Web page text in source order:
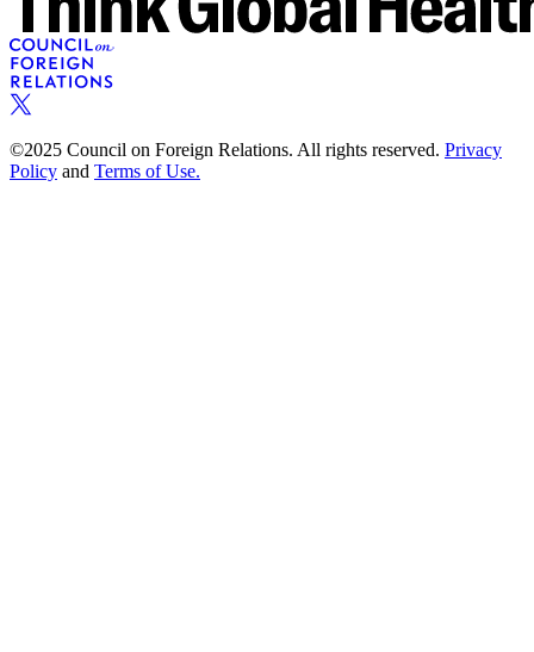
©2025 Council on Foreign Relations. All rights reserved. Privacy
Policy and Terms of Use.